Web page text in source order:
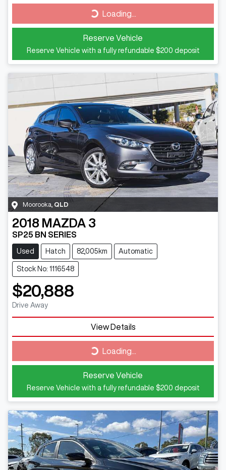
Loading...
Loading...
Reserve Vehicle
Reserve Vehicle with a fully refundable $200 deposit
Moorooka QLD
2018 MAZDA 3
SP25 BN SERIES
Used Hatch 82,005km Automatic
Stock No: 1116548
$20,888
Drive Away
View Details
Loading...
Loading...
Reserve Vehicle
Reserve Vehicle with a fully refundable $200 deposit